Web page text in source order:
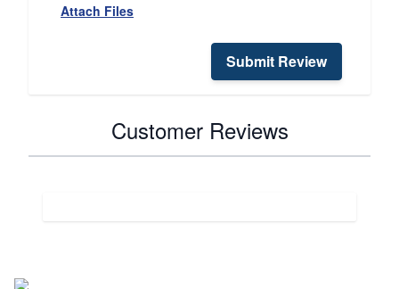
Attach Files
Submit Review
Customer Reviews